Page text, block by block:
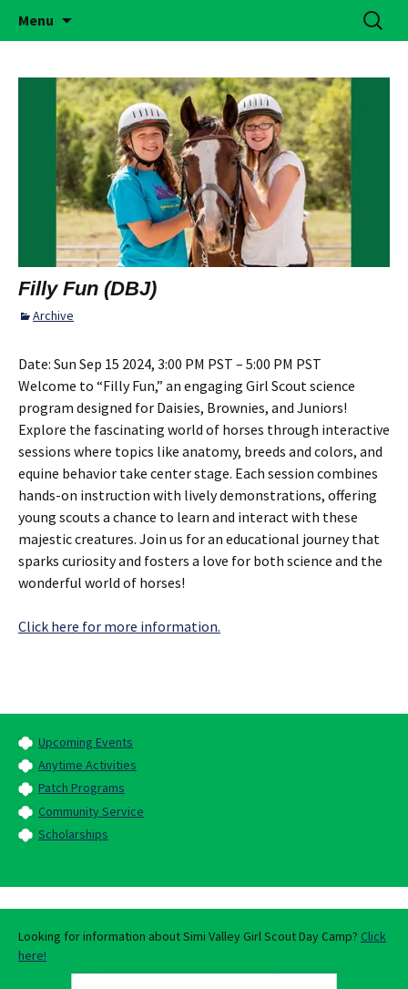
Simi Valley Girl Scouts
Building Girls of Courage, Confidence, &
Character Who Make the World a Better
Place
Menu
Search
for:
Filly Fun (DBJ)
Archive
Date: Sun Sep 15 2024, 3:00 PM PST – 5:00 PM PST
Welcome to “Filly Fun,” an engaging Girl Scout science
program designed for Daisies, Brownies, and Juniors!
Explore the fascinating world of horses through interactive
sessions where topics like anatomy, breeds and colors, and
equine behavior take center stage. Each session combines
hands-on instruction with lively demonstrations, offering
young scouts a chance to learn and interact with these
majestic creatures. Join us for an educational journey that
sparks curiosity and fosters a love for both science and the
wonderful world of horses!
Click here for more information.
Upcoming Events
Anytime Activities
Patch Programs
Community Service
Scholarships
Looking for information about Simi Valley Girl Scout Day Camp? Click
here!